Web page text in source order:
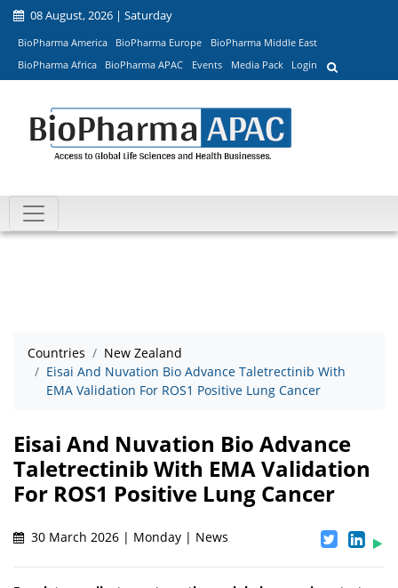
08 August, 2026 | Saturday
BioPharma America BioPharma Europe
BioPharma Middle East
BioPharma Africa
BioPharma APAC Events Media Pack Login
Countries
New Zealand
Eisai And Nuvation Bio Advance Taletrectinib With
EMA Validation For ROS1 Positive Lung Cancer
Eisai And Nuvation Bio Advance
Taletrectinib With EMA Validation
For ROS1 Positive Lung Cancer
30 March 2026 | Monday | News